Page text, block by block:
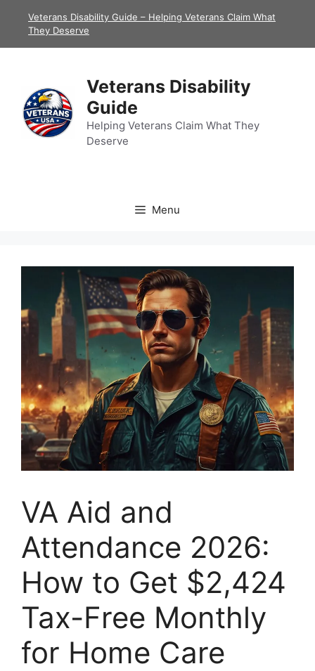
Veterans Disability Guide – Helping Veterans Claim What
They Deserve
Veterans Disability
Guide
Helping Veterans Claim What They
Deserve
Menu
VA Aid and
Attendance 2026:
How to Get $2,424
Tax-Free Monthly
for Home Care